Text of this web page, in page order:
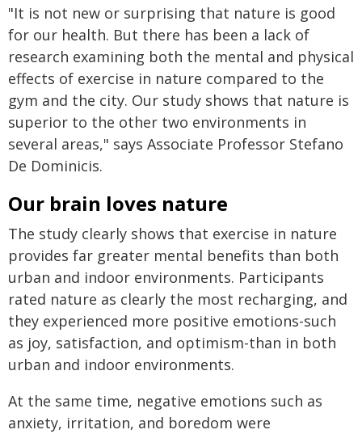
"It is not new or surprising that nature is good
for our health. But there has been a lack of
research examining both the mental and physical
effects of exercise in nature compared to the
gym and the city. Our study shows that nature is
superior to the other two environments in
several areas," says Associate Professor Stefano
De Dominicis.
Our brain loves nature
The study clearly shows that exercise in nature
provides far greater mental benefits than both
urban and indoor environments. Participants
rated nature as clearly the most recharging, and
they experienced more positive emotions-such
as joy, satisfaction, and optimism-than in both
urban and indoor environments.
At the same time, negative emotions such as
anxiety, irritation, and boredom were